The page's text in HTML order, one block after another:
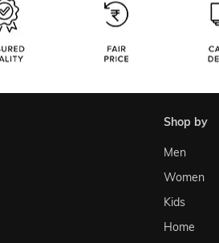
shop by
Men
Women
Kids
Home